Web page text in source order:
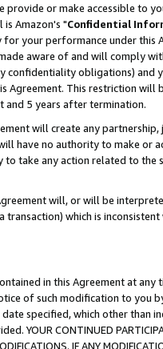
or make accessible to
Amazon's "Confidential
your performance under this
aware of and will comply
obligations)
Agreement. This restriction
5 years after termination.
will create any
have no authority to make
take any action related to
will, or will be
which is
in this Agreement at
of such modification to
specified, which other than
CONTINUED
IF ANY